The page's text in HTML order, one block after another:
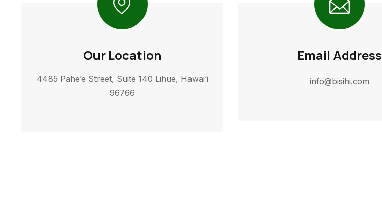
Our Location
4485 Pahe’e Street, Suite 140 Lihue, Hawai‘i
96766
Email Address
info@bisihi.com